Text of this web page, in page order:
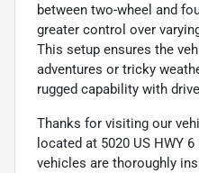
between two-wheel and
greater control over
This setup ensures the
adventures or tricky
rugged capability with
Thanks for visiting our
located at 5020 US HWY
vehicles are thoroughly